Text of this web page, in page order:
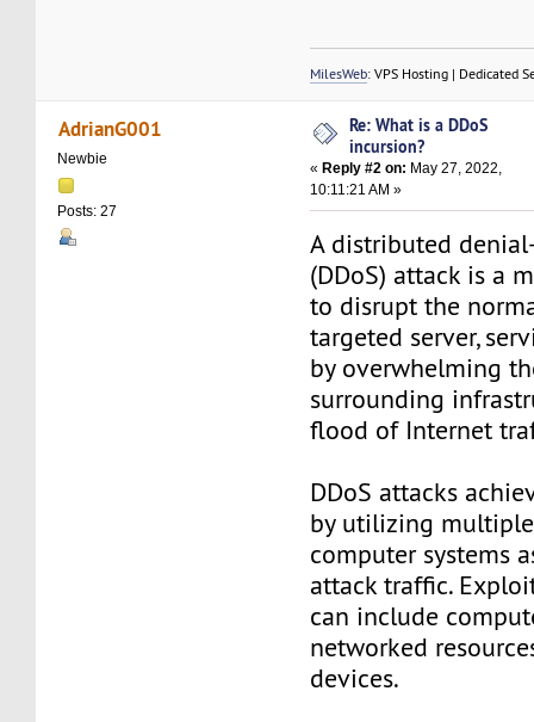
MilesWeb: VPS Hosting | Dedicated
AdrianG001
Newbie
Posts: 27
Re: What is a DDoS
incursion?
«Reply #2 on: May 27, 2022,
10:11:21 AM »
A distributed
(DDoS) attack is a
to disrupt the
targeted server,
by overwhelming
surrounding
flood of Internet
DDoS attacks
by utilizing
computer systems
attack traffic.
can include
networked
devices.